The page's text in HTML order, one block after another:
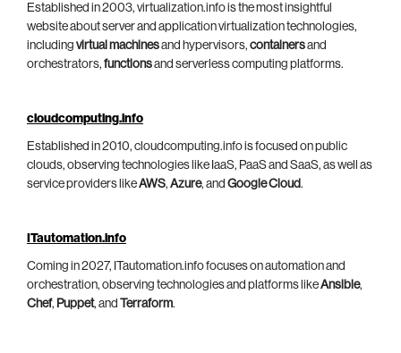
Established in 2003, virtualization.info is the most insightful
website about server and application virtualization technologies,
including virtual machinesand hypervisors, containersand
orchestrators, functionsand serverless computing platforms.
cloudcomputing.info
Established in 2010, cloudcomputing.info is focused on public
clouds, observing technologies like IaaS, PaaS and SaaS, as well as
service providers likeAWS, Azure, and Google Cloud.
ITautomation.info
Coming in 2027, ITautomation.info focuses on automation and
orchestration, observing technologies and platforms likeAnsible,
Chef, Puppet, and Terraform.